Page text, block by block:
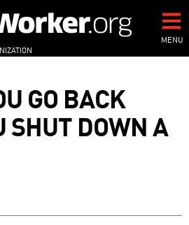
MENU
GO BACK
SHUT DOWN A